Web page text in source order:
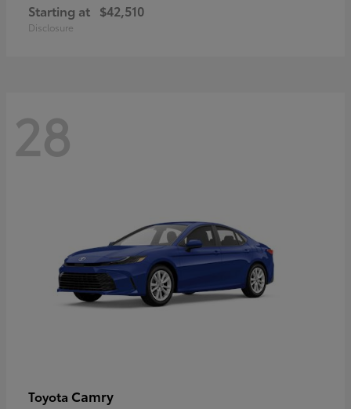
Starting at $42,510
Disclosure
28
Toyota Camry